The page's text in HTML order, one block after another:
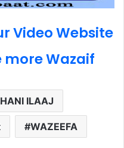
Video Website
more Wazaif
ILAAJ
WAZEEFA